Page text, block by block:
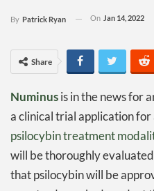
By Patrick Ryan On Jan 14, 2022
Share
Numinusis in the news for
a clinical trial application for
psilocybin treatment
will be thoroughly
that psilocybin will be